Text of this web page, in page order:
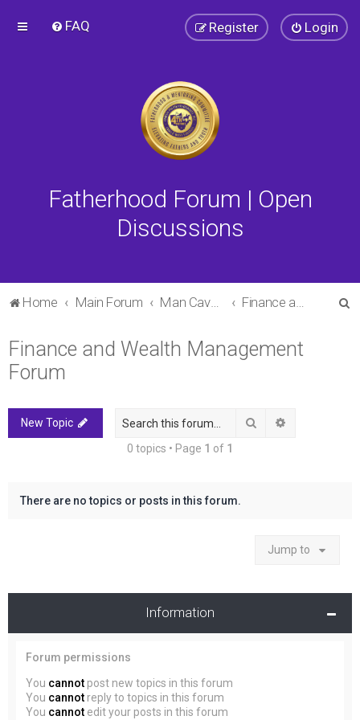
FAQ Login
Register
Fatherhood Forum | Open
Discussions
Home Main Forum Man Cave Forum Finance and Wealth Management Forum
Finance and Wealth Management
Forum
New Topic Search
0 topics • Page 1 of 1
There are no topics or posts in this forum.
Jump to
Information
Forum permissions
You cannot post new topics in this forum
You cannot reply to topics in this forum
You cannot edit your posts in this forum